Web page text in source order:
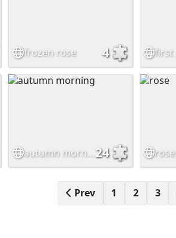
frozen rose 4
autumn morning 24 rose
Prev 1 2 3